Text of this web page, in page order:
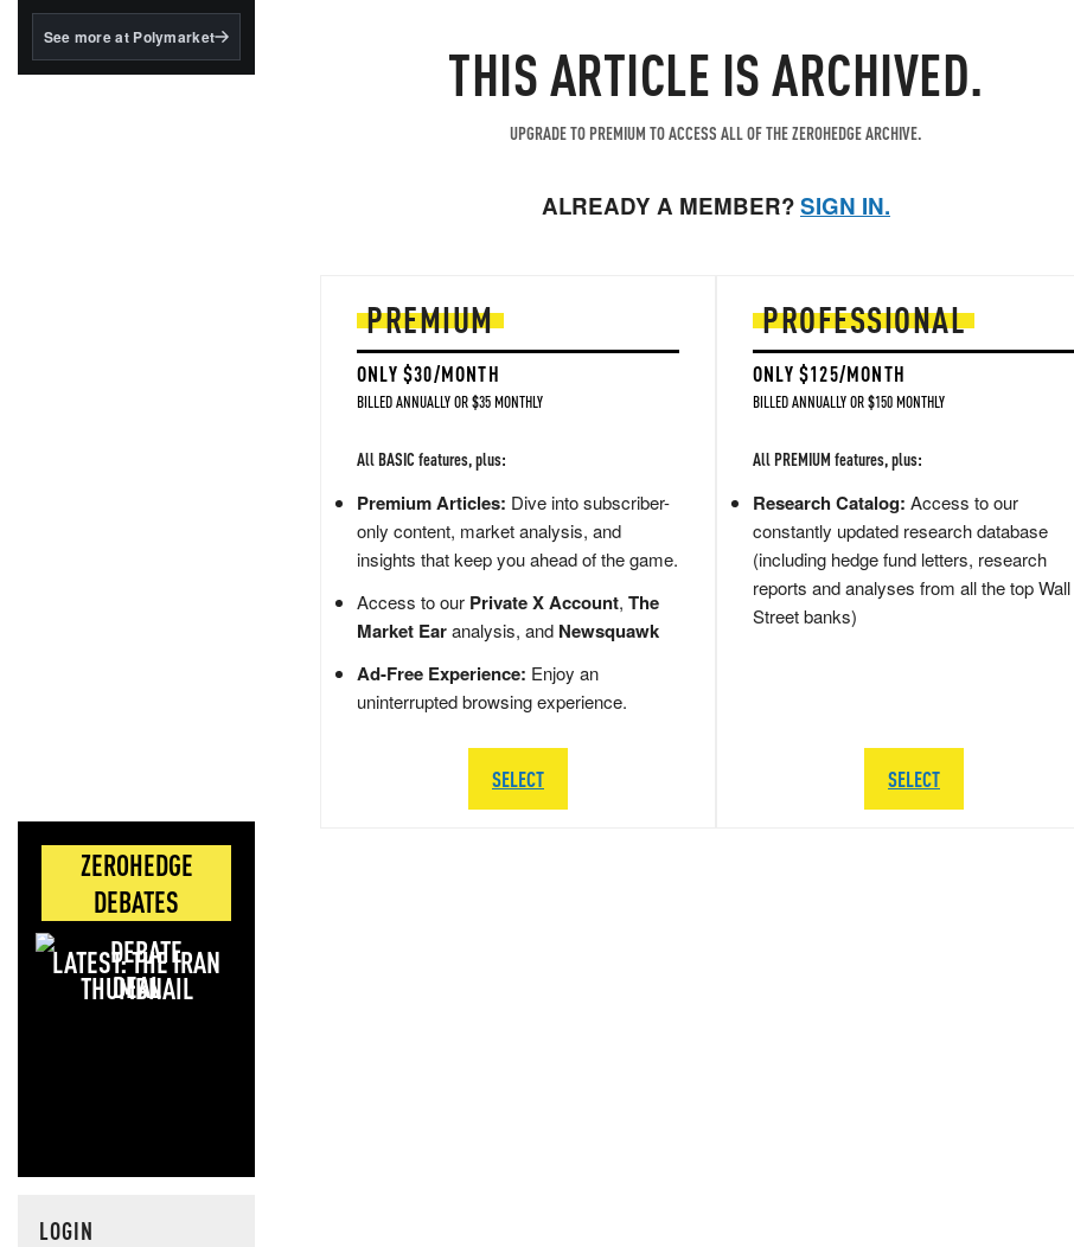
BlackRock's existing
See more at Polymarket
ZEROHEDGE
DEBATES
LATEST: THE IRAN
DEAL
LOGIN
THIS ARTICLE IS ARCHIVED.
UPGRADE TO PREMIUM TO ACCESS ALL OF THE ZEROHEDGE ARCHIVE.
ALREADY A MEMBER?SIGN IN.
PREMIUM
ONLY $30/MONTH
BILLED ANNUALLY OR $35 MONTHLY
All BASIC features, plus:
Premium Articles: Dive into subscriber-
only content, market analysis, and
insights that keep you ahead of the game.
Access to our Private X Account, The
Market Earanalysis, and Newsquawk
Ad-Free Experience: Enjoy an
uninterrupted browsing experience.
SELECT
PROFESSIONAL
ONLY $125/MONTH
BILLED ANNUALLY OR $150 MONTHLY
All PREMIUM features, plus:
Research Catalog: Access to our
constantly updated research database
(including hedge fund letters, research
reports and analyses from all the top Wall
Street banks)
SELECT